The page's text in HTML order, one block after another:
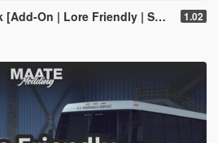
| Template | FiveM-Ready] (Based on UCLA) 1.02